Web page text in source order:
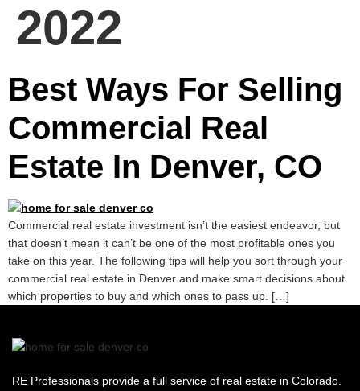
2022
Best Ways For Selling
Commercial Real
Estate In Denver, CO
Commercial real estate investment isn’t the easiest endeavor, but
that doesn’t mean it can’t be one of the most profitable ones you
take on this year. The following tips will help you sort through your
commercial real estate in Denver and make smart decisions about
which properties to buy and which ones to pass up. […]
RE Professionals provide a full service of real estate in Colorado.